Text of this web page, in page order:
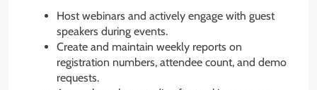
Host webinars and actively engage with guest
speakers during events.
Create and maintain weekly reports on
registration numbers, attendee count, and demo
requests.